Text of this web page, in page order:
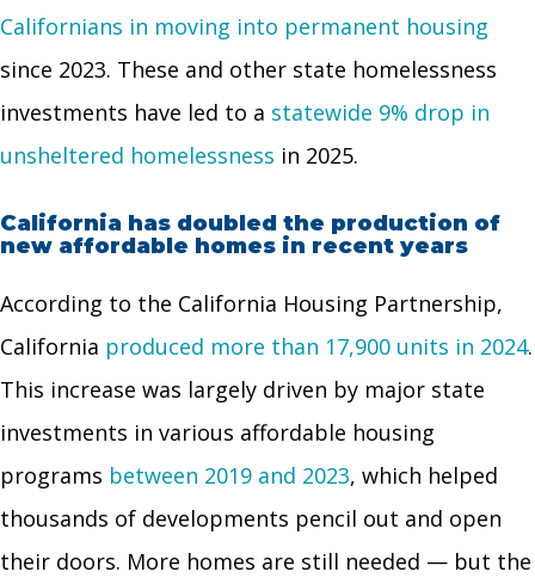
Californians in moving into permanent housing
since 2023. These and other state homelessness
investments have led to a statewide 9% drop in
unsheltered homelessness in 2025.
California has doubled the production of
new affordable homes in recent years
According to the California Housing Partnership,
California produced more than 17,900 units in 2024.
This increase was largely driven by major state
investments in various affordable housing
programs between 2019 and 2023, which helped
thousands of developments pencil out and open
their doors. More homes are still needed — but the